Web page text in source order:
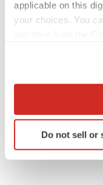
applicable on this
your choices. You
Collect
Identify your
specific
Do not sell or